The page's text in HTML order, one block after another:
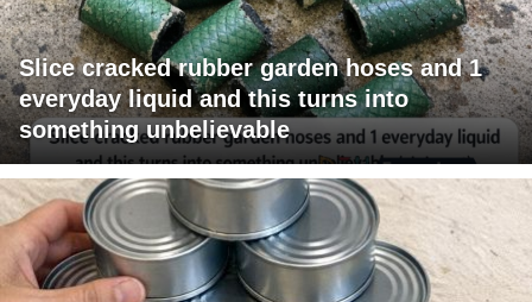
Slice cracked rubber garden hoses and 1
everyday liquid and this turns into
something unbelievable